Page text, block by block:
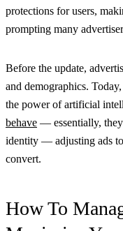
protections for users,
prompting many
Before the update,
and demographics.
the power of artificial
behave — essentially,
identity — adjusting ads
convert.
How To